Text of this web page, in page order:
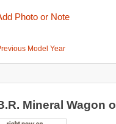
Photo or Note
Model Year
Mineral Wagon